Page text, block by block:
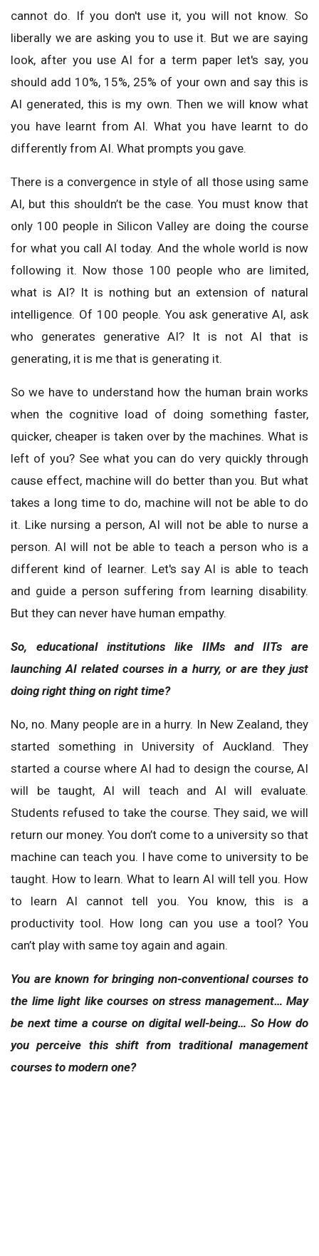
cannot do. If you don't use it, you will not know. So
liberally we are asking you to use it. But we are saying
look, after you use AI for a term paper let's say, you
should add 10%, 15%, 25% of your own and say this is
AI generated, this is my own. Then we will know what
you have learnt from AI. What you have learnt to do
differently from AI. What prompts you gave.
There is a convergence in style of all those using same
AI, but this shouldn’t be the case. You must know that
only 100 people in Silicon Valley are doing the course
for what you call AI today. And the whole world is now
following it. Now those 100 people who are limited,
what is AI? It is nothing but an extension of natural
intelligence. Of 100 people. You ask generative AI, ask
who generates generative AI? It is not AI that is
generating, it is me that is generating it.
So we have to understand how the human brain works
when the cognitive load of doing something faster,
quicker, cheaper is taken over by the machines. What is
left of you? See what you can do very quickly through
cause effect, machine will do better than you. But what
takes a long time to do, machine will not be able to do
it. Like nursing a person, AI will not be able to nurse a
person. AI will not be able to teach a person who is a
different kind of learner. Let's say AI is able to teach
and guide a person suffering from learning disability.
But they can never have human empathy.
So, educational institutions like IIMs and IITs are
launching AI related courses in a hurry, or are they just
doing right thing on right time?
No, no. Many people are in a hurry. In New Zealand, they
started something in University of Auckland. They
started a course where AI had to design the course, AI
will be taught, AI will teach and AI will evaluate.
Students refused to take the course. They said, we will
return our money. You don’t come to a university so that
machine can teach you. I have come to university to be
taught. How to learn. What to learn AI will tell you. How
to learn AI cannot tell you. You know, this is a
productivity tool. How long can you use a tool? You
can’t play with same toy again and again.
You are known for bringing non-conventional courses to
the lime light like courses on stress management… May
be next time a course on digital well-being… So How do
you perceive this shift from traditional management
courses to modern one?